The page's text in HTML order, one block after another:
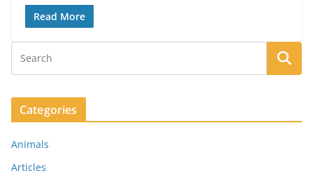
Read More
Categories
Animals
Articles